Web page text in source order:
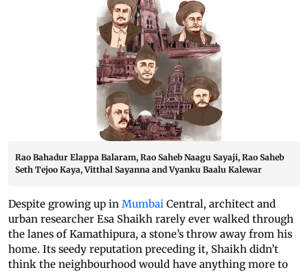
Rao Bahadur Elappa Balaram, Rao Saheb Naagu Sayaji, Rao Saheb
Seth Tejoo Kaya, Vitthal Sayanna and Vyanku Baalu Kalewar
Despite growing up in Mumbai Central, architect and
urban researcher Esa Shaikh rarely ever walked through
the lanes of Kamathipura, a stone’s throw away from his
home. Its seedy reputation preceding it, Shaikh didn’t
think the neighbourhood would have anything more to